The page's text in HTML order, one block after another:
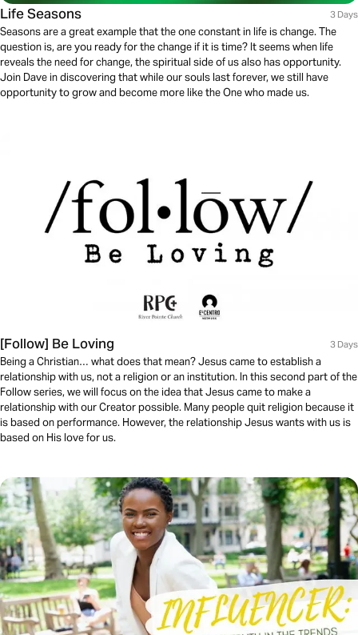
Life Seasons 3 Days
Seasons are a great example that the one constant in life is change. The
question is, are you ready for the change if it is time? It seems when life
reveals the need for change, the spiritual side of us also has opportunity.
Join Dave in discovering that while our souls last forever, we still have
opportunity to grow and become more like the One who made us.
[Follow] Be Loving 3 Days
Being a Christian… what does that mean? Jesus came to establish a
relationship with us, not a religion or an institution. In this second part of the
Follow series, we will focus on the idea that Jesus came to make a
relationship with our Creator possible. Many people quit religion because it
is based on performance. However, the relationship Jesus wants with us is
based on His love for us.